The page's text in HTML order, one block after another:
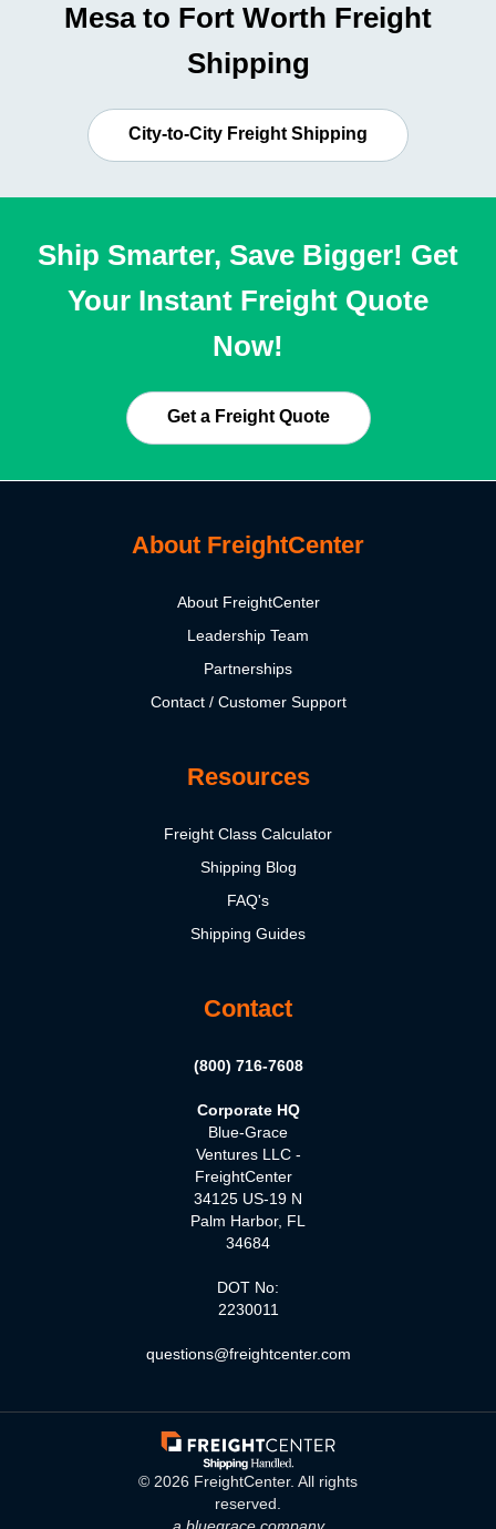
Mesa to Fort Worth Freight
Shipping
City-to-City Freight Shipping
Ship Smarter, Save Bigger! Get
Your Instant Freight Quote
Now!
Get a Freight Quote
About FreightCenter
About FreightCenter
Leadership Team
Partnerships
Contact / Customer Support
Resources
Freight Class Calculator
Shipping Blog
FAQ's
Shipping Guides
Contact
(800) 716-7608
Corporate HQ
Blue-Grace
Ventures LLC -
FreightCenter
34125 US-19 N
Palm Harbor, FL
34684
DOT No:
2230011
questions@freightcenter.com
© 2026 FreightCenter. All rights
reserved.